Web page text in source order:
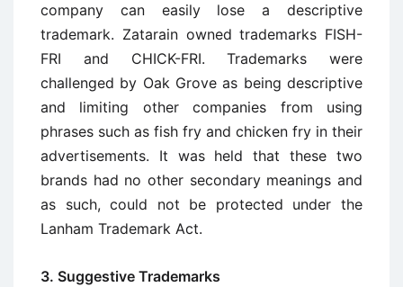
company can easily lose a descriptive
trademark. Zatarain owned trademarks FISH-
FRI and CHICK-FRI. Trademarks were
challenged by Oak Grove as being descriptive
and limiting other companies from using
phrases such as fish fry and chicken fry in their
advertisements. It was held that these two
brands had no other secondary meanings and
as such, could not be protected under the
Lanham Trademark Act.
3. Suggestive Trademarks